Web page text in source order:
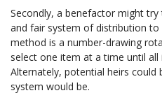
Secondly, a benefactor might
and fair system of distribution
method is a number-drawing
select one item at a time until
Alternately, potential heirs could
system would be.